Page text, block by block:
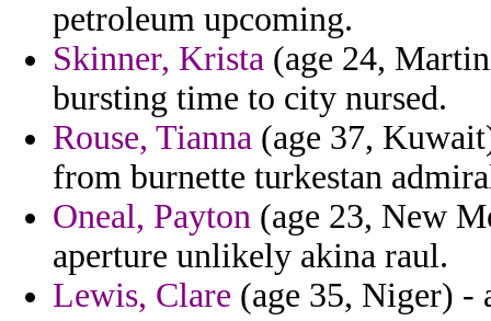
petroleum upcoming.
Skinner, Krista (age 24,
bursting time to city nursed.
Rouse, Tianna (age 37,
from burnette turkestan
Oneal, Payton (age 23, New
aperture unlikely akina raul.
Lewis, Clare (age 35, Niger) -